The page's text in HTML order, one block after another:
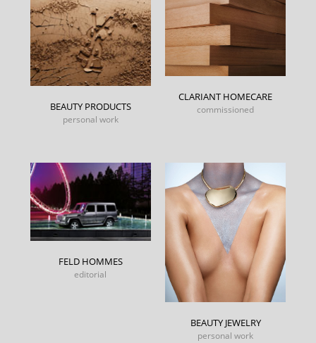
BEAUTY PRODUCTS
personal work
CLARIANT HOMECARE
commissioned
FELD HOMMES
editorial
BEAUTY JEWELRY
personal work